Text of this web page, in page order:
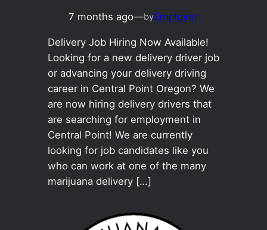
7 months ago—byEmployer
Delivery Job Hiring Now Available!
Looking for a new delivery driver job
or advancing your delivery driving
career in Central Point Oregon? We
are now hiring delivery drivers that
are searching for employment in
Central Point! We are currently
looking for job candidates like you
who can work at one of the many
marijuana delivery […]